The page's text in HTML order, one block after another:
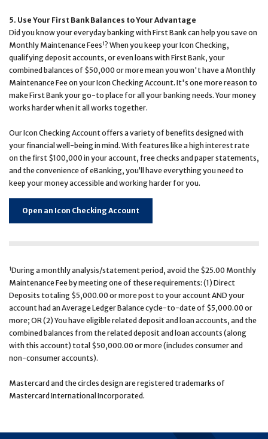
5. Use Your First Bank Balances to Your Advantage
Did you know your everyday banking with First Bank can help you save on
Monthly Maintenance Fees1? When you keep your Icon Checking,
qualifying deposit accounts, or even loans with First Bank, your
combined balances of $50,000 or more mean you won't have a Monthly
Maintenance Fee on your Icon Checking Account. It's one more reason to
make First Bank your go-to place for all your banking needs. Your money
works harder when it all works together.
Our Icon Checking Account offers a variety of benefits designed with
your financial well-being in mind. With features like a high interest rate
on the first $100,000 in your account, free checks and paper statements,
and the convenience of eBanking, you’ll have everything you need to
keep your money accessible and working harder for you.
Open an Icon Checking Account
1During a monthly analysis/statement period, avoid the $25.00 Monthly
Maintenance Fee by meeting one of these requirements: (1) Direct
Deposits totaling $5,000.00 or more post to your account AND your
account had an Average Ledger Balance cycle-to-date of $5,000.00 or
more; OR (2) You have eligible related deposit and loan accounts, and the
combined balances from the related deposit and loan accounts (along
with this account) total $50,000.00 or more (includes consumer and
non-consumer accounts).
Mastercard and the circles design are registered trademarks of
Mastercard International Incorporated.